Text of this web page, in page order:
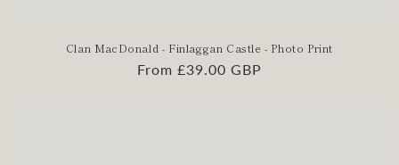
Clan MacDonald - Finlaggan Castle - Photo Print
Regular
From £39.00 GBP